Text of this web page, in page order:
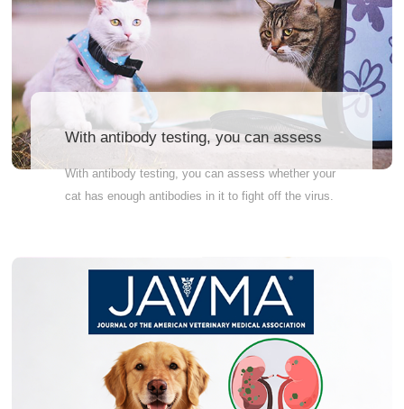
Link to register for the
exhibition:https://bac.scvm.cn/activity/3
With antibody testing, you can assess
in it to fight off the virus.
With antibody testing, you can assess whether your
cat has enough antibodies in it to fight off the virus.
supplemental vaccine or other precautions may be
required. Why Wait? Order Now! Accurately detect
antibody levels before and after vaccination. Quick
and reliable results – so you can feel at ease fast
Vet-recommended – the pros trust it